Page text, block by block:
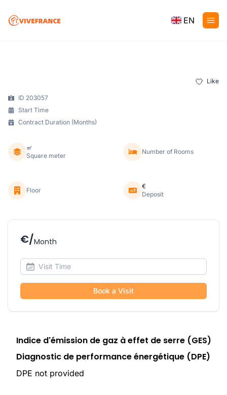
EN
Like
ID 203057
Start Time
Contract Duration (Months)
㎡
Square meter
Number of Rooms
Floor
€
Deposit
€/Month
Book a Visit
Indice d'émission de gaz à effet de serre (GES)
Diagnostic de performance énergétique (DPE)
DPE not provided